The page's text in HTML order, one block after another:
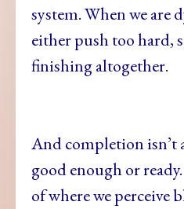
system. When we are
either push too hard,
finishing altogether.
And completion isn’t
good enough or
of where we perceive